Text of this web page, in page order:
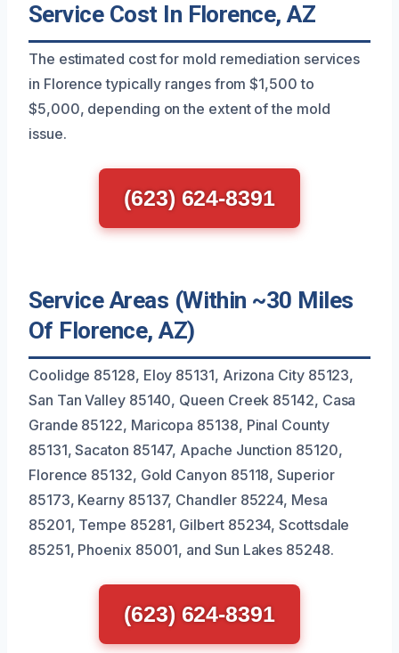
Service Cost In Florence, AZ
The estimated cost for mold remediation services
in Florence typically ranges from $1,500 to
$5,000, depending on the extent of the mold
issue.
(623) 624-8391
Service Areas (Within ~30 Miles
Of Florence, AZ)
Coolidge 85128, Eloy 85131, Arizona City 85123,
San Tan Valley 85140, Queen Creek 85142, Casa
Grande 85122, Maricopa 85138, Pinal County
85131, Sacaton 85147, Apache Junction 85120,
Florence 85132, Gold Canyon 85118, Superior
85173, Kearny 85137, Chandler 85224, Mesa
85201, Tempe 85281, Gilbert 85234, Scottsdale
85251, Phoenix 85001, and Sun Lakes 85248.
(623) 624-8391